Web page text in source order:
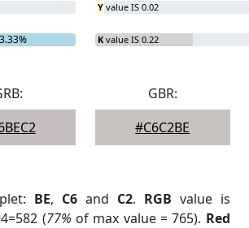
Y value IS 0.02
K value IS 0.22
GBR:
#C6C2BE
BE, C6and C2. RGB value is
(77% of max value = 765). Red